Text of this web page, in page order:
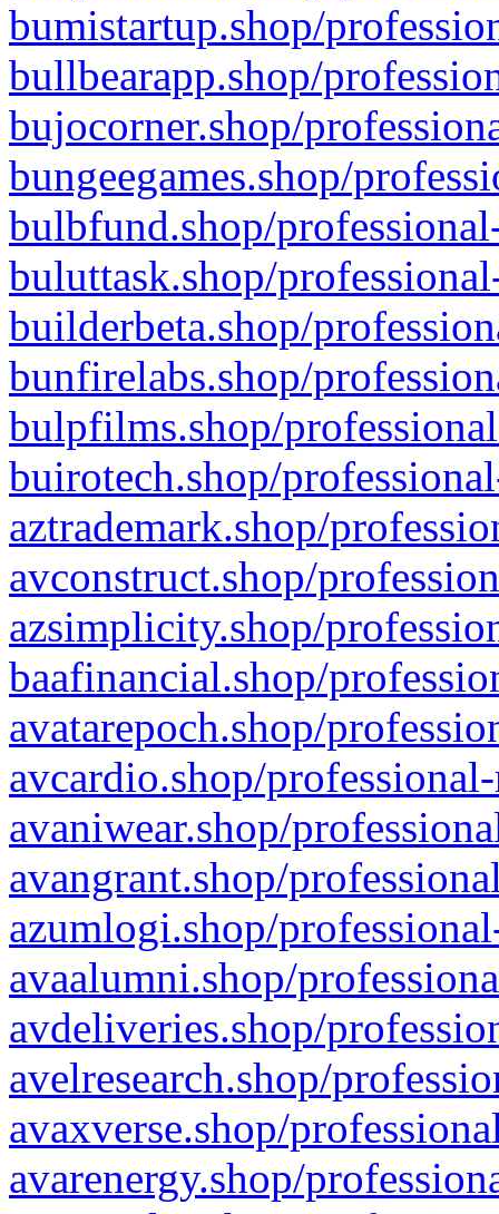
bumistartup.shop/
bullbearapp.shop/
bujocorner.shop/
bungeegames.shop/
bulbfund.shop/
buluttask.shop/
builderbeta.shop/
bunfirelabs.shop/
bulpfilms.shop/
buirotech.shop/
aztrademark.shop/
avconstruct.shop/
azsimplicity.shop/
baafinancial.shop/
avatarepoch.shop/
avcardio.shop/
avaniwear.shop/
avangrant.shop/
azumlogi.shop/
avaalumni.shop/
avdeliveries.shop/
avelresearch.shop/
avaxverse.shop/
avarenergy.shop/